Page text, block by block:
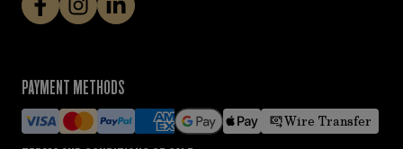
PAYMENT METHODS
Wire Transfer